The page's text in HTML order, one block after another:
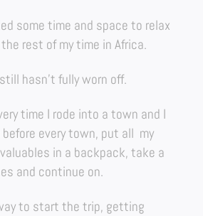
some time and space to relax
rest of my time in Africa.
hasn’t fully worn off.
time I rode into a town and I
every town, put all my
in a backpack, take a
and continue on.
to start the trip, getting